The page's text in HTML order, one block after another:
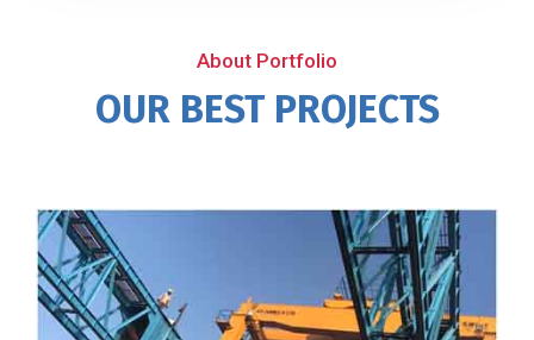
About Portfolio
OUR BEST PROJECTS